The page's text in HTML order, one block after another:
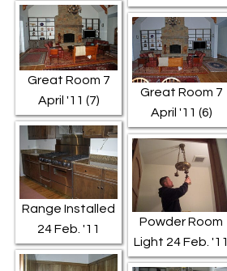
Great Room 7
April '11 (7)
Great Room 7
April '11 (6)
Range Installed
24 Feb. '11
Powder Room
Light 24 Feb. '11